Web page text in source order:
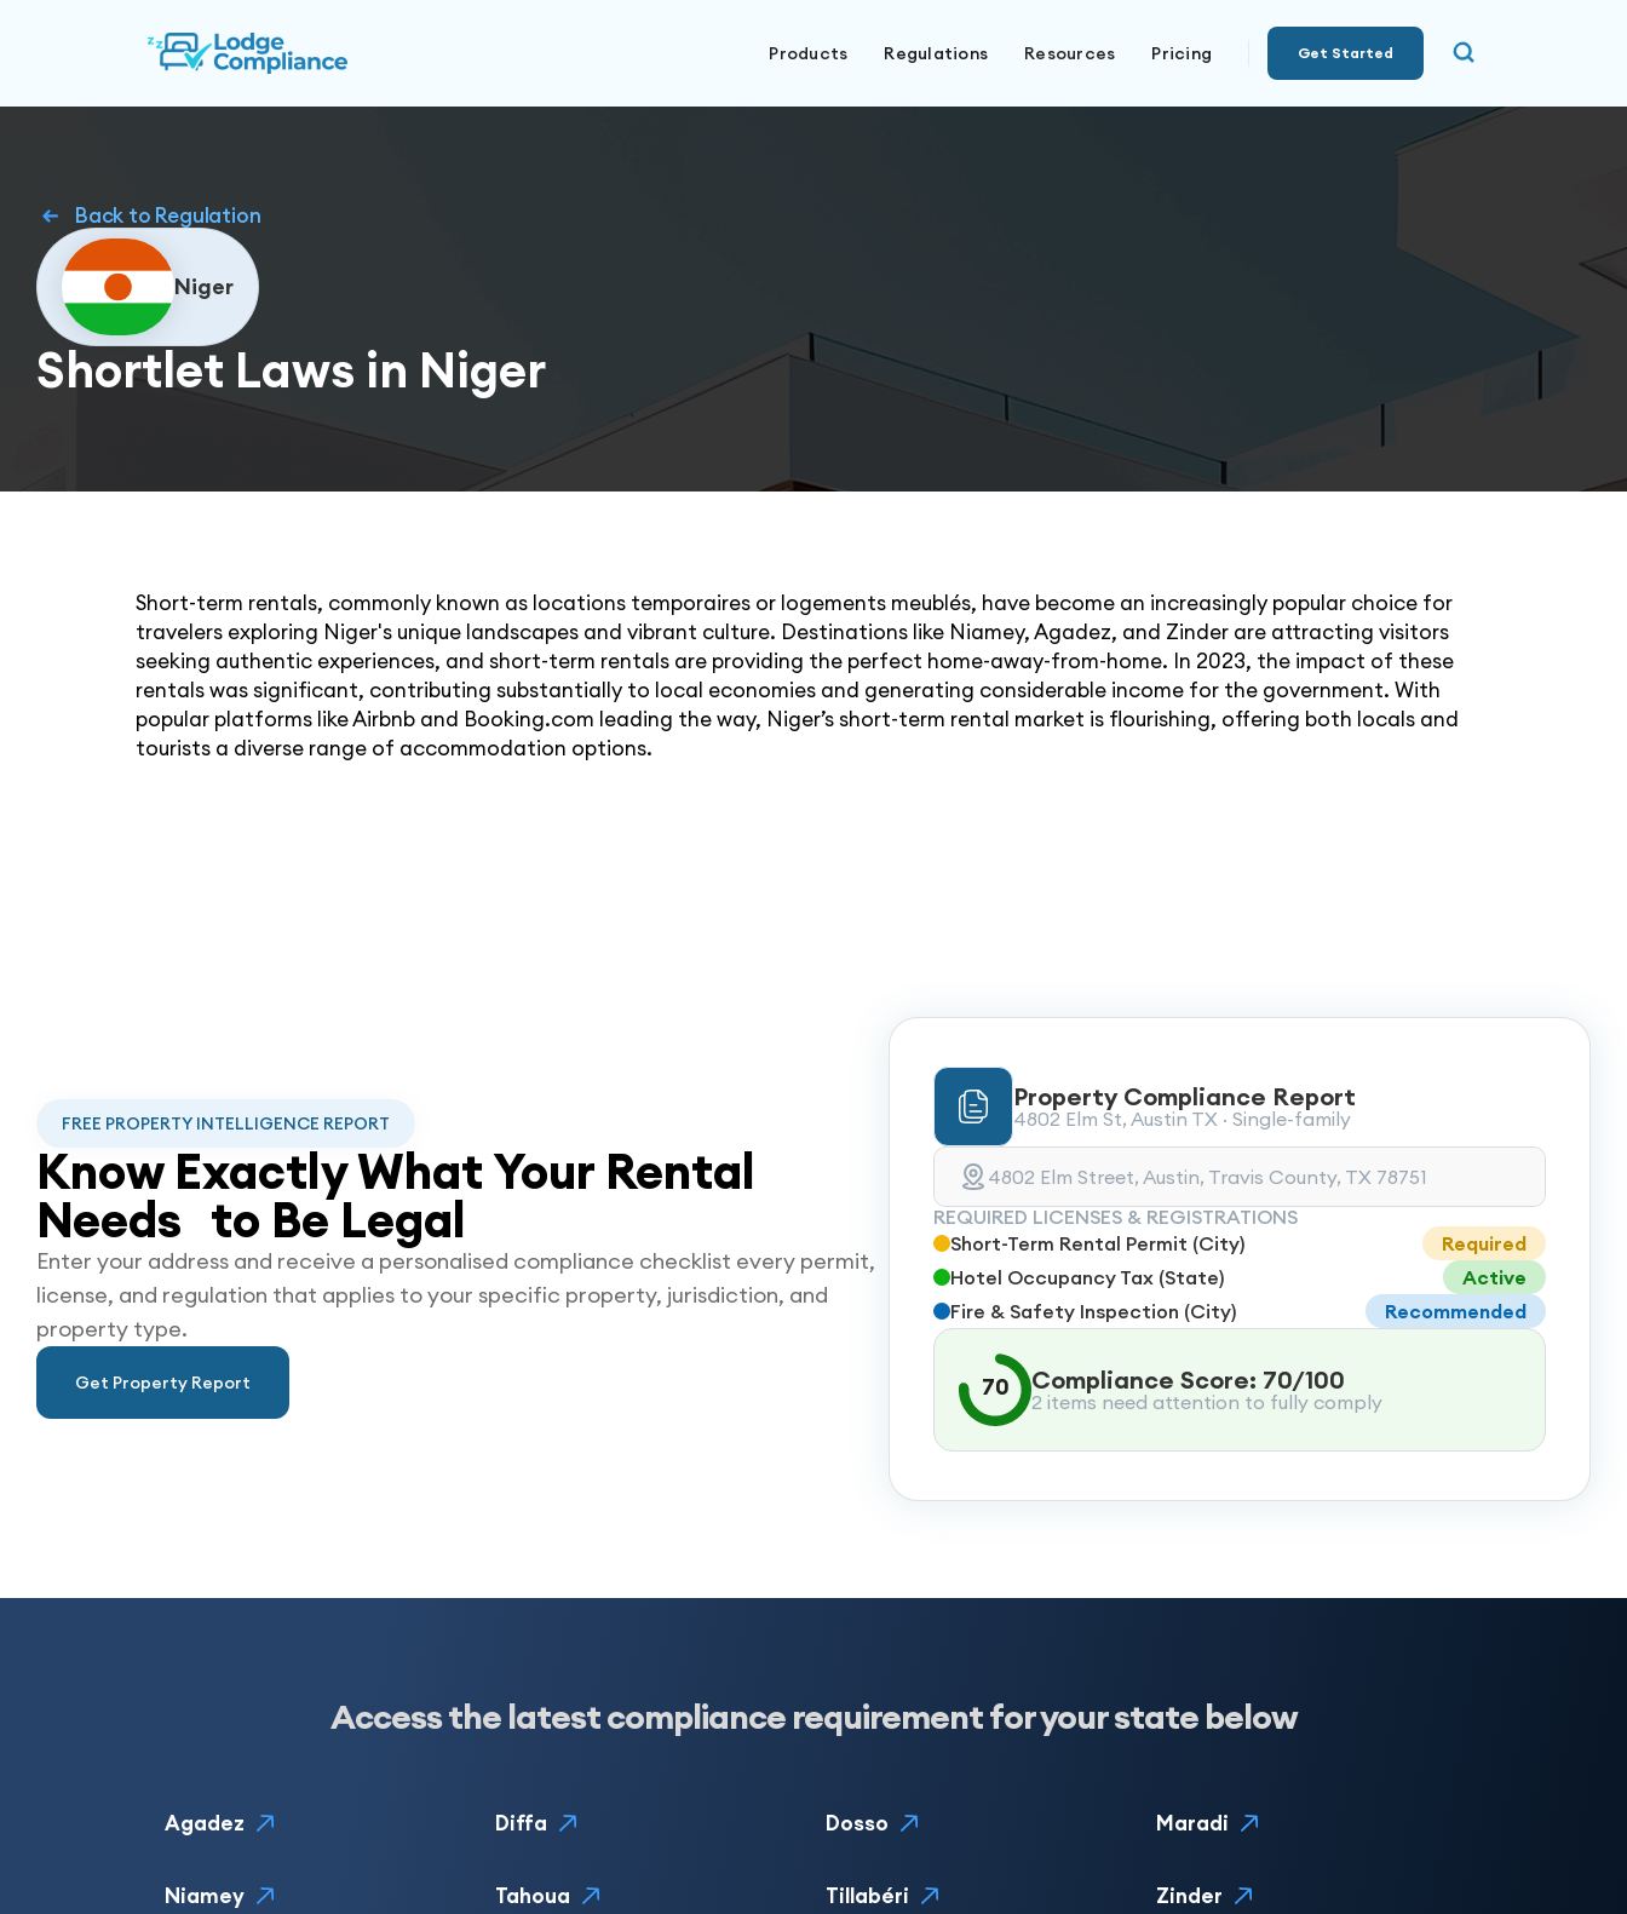
Products Regulations Resources Pricing Get Started
Back to Regulation
Niger
Shortlet Laws in Niger
Short-term rentals, commonly known as locations temporaires or logements meublés, have become an increasingly popular choice for
travelers exploring Niger's unique landscapes and vibrant culture. Destinations like Niamey, Agadez, and Zinder are attracting visitors
seeking authentic experiences, and short-term rentals are providing the perfect home-away-from-home. In 2023, the impact of these
rentals was significant, contributing substantially to local economies and generating considerable income for the government. With
popular platforms like Airbnb and Booking.com leading the way, Niger’s short-term rental market is flourishing, offering both locals and
tourists a diverse range of accommodation options.
FREE PROPERTY INTELLIGENCE REPORT
Know Exactly What Your Rental
Needs to BeLegal
Enter your address and receive a personalised compliance checklist every permit,
license, and regulation that applies to your specific property, jurisdiction, and
property type.
Get Property Report
Property Compliance Report
4802 Elm St, Austin TX · Single-family
4802 Elm Street, Austin, Travis County, TX 78751
REQUIRED LICENSES & REGISTRATIONS
Short-Term Rental Permit (City)
Required
Hotel Occupancy Tax (State)
Active
Fire & Safety Inspection (City)
Recommended
70 Compliance Score: 70/100
2 items need attention to fully comply
Access the latest compliance requirement for your state below
Agadez Diffa Dosso Maradi
Niamey Tahoua Tillabéri Zinder